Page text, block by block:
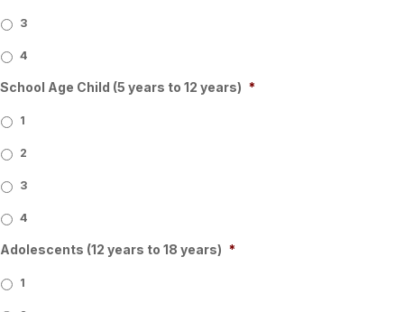
3
4
School Age Child (5 years to 12 years) *
1
2
3
4
Adolescents (12 years to 18 years) *
1